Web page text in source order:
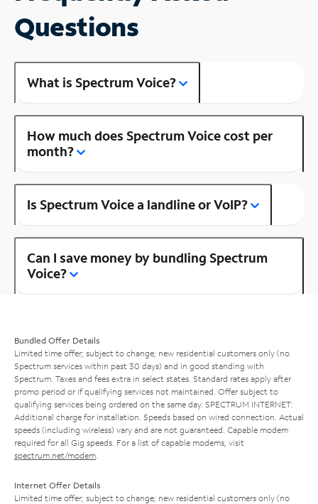
Questions
What is Spectrum Voice?
How much does Spectrum Voice cost per
month?
Is Spectrum Voice a landline or VoIP?
Can I save money by bundling Spectrum
Voice?
Bundled Offer Details
Limited time offer; subject to change; new residential customers only (no
Spectrum services within past 30 days) and in good standing with
Spectrum. Taxes and fees extra in select states. Standard rates apply after
promo period or if qualifying services not maintained. Offer subject to
qualifying services being ordered on the same day. SPECTRUM INTERNET:
Additional charge for installation. Speeds based on wired connection. Actual
speeds (including wireless) vary and are not guaranteed. Capable modem
required for all Gig speeds. For a list of capable modems, visit
spectrum.net/modem
Internet Offer Details
Limited time offer; subject to change; new residential customers only (no